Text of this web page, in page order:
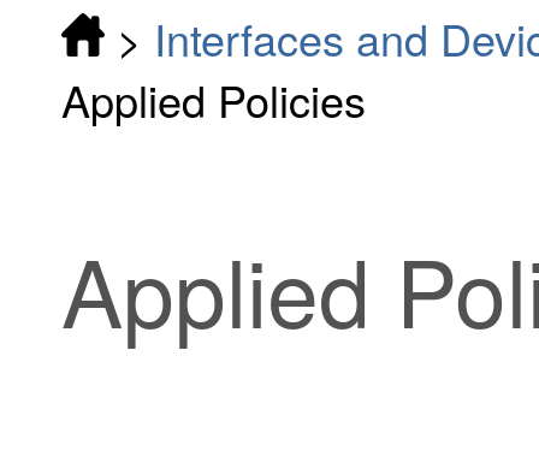
> Interfaces and
Applied Policies
Applied